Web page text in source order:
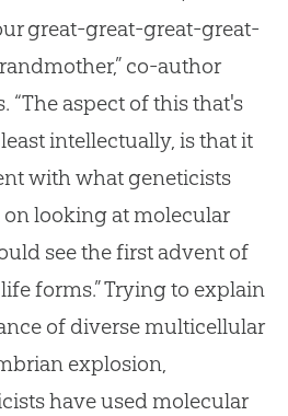
great-great-great-great-
co-author
“The aspect of this that's
intellectually, is that it
with what geneticists
looking at molecular
see the first advent of
forms.” Trying to explain
of diverse multicellular
explosion,
have used molecular